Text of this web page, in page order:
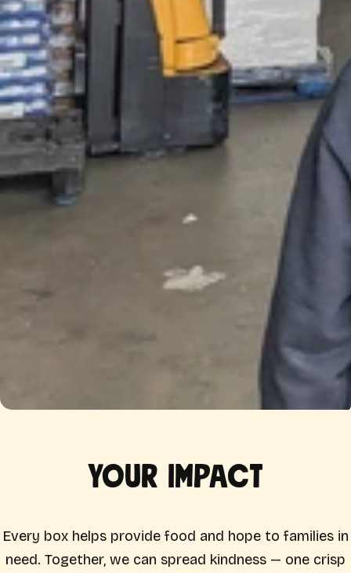
Your Impact
Every box helps provide food and hope to families in
need. Together, we can spread kindness — one crisp